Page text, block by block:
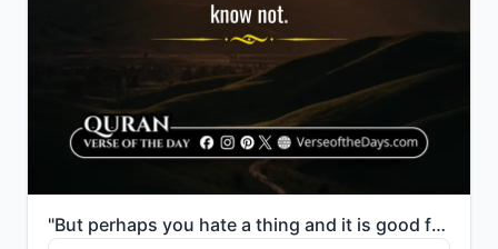
"But perhaps you hate a thing and it is good for you; and perhaps you love a thing and it is bad for ..."